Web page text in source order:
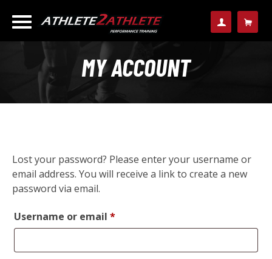
MY ACCOUNT
Lost your password? Please enter your username or
email address. You will receive a link to create a new
password via email.
Username or email *Required